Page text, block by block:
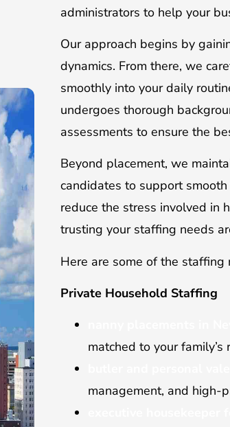
administrators to help your
Our approach begins by
dynamics. From there, we
smoothly into your daily
undergoes thorough
assessments to ensure the
Beyond placement, we
candidates to support
reduce the stress involved in
trusting your staffing needs
Here are some of the
Private Household Staffing
matched to your family’s
management, and high-